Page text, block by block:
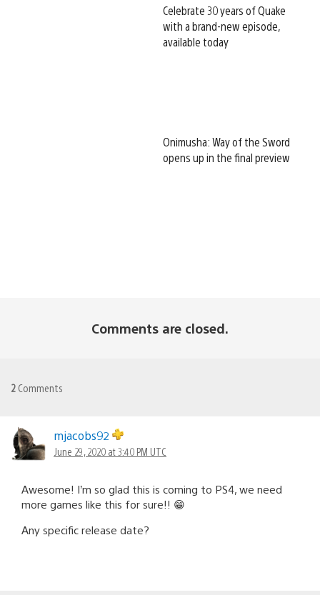
Celebrate 30 years of Quake
with a brand-new episode,
available today
Onimusha: Way of the Sword
opens up in the final preview
Comments are closed.
2 Comments
mjacobs92
June 29, 2020 at 3:40 PM UTC
Awesome! I’m so glad this is coming to PS4, we need
more games like this for sure!! 😁
Any specific release date?